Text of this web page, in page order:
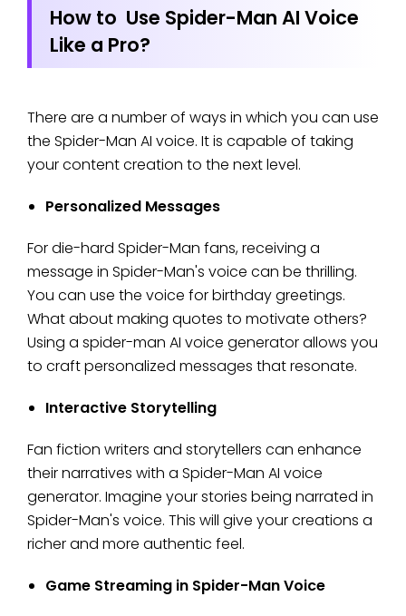
How to Use Spider-Man AI Voice
Like a Pro?
There are a number of ways in which you can use
the Spider-Man AI voice. It is capable of taking
your content creation to the next level.
Personalized Messages
For die-hard Spider-Man fans, receiving a
message in Spider-Man's voice can be thrilling.
You can use the voice for birthday greetings.
What about making quotes to motivate others?
Using a spider-man AI voice generator allows you
to craft personalized messages that resonate.
Interactive Storytelling
Fan fiction writers and storytellers can enhance
their narratives with a Spider-Man AI voice
generator. Imagine your stories being narrated in
Spider-Man's voice. This will give your creations a
richer and more authentic feel.
Game Streaming in Spider-Man Voice